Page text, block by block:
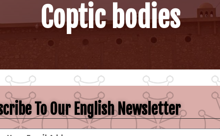
Coptic bodies
To Our English Newsletter